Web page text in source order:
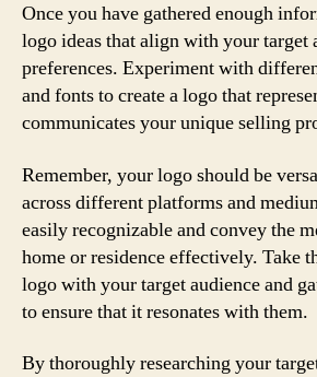
Once you have gathered enough
logo ideas that align with your target
preferences. Experiment with
and fonts to create a logo that
communicates your unique selling
Remember, your logo should be
across different platforms and
easily recognizable and convey the
home or residence effectively. Take
logo with your target audience and
to ensure that it resonates with them.
By thoroughly researching your